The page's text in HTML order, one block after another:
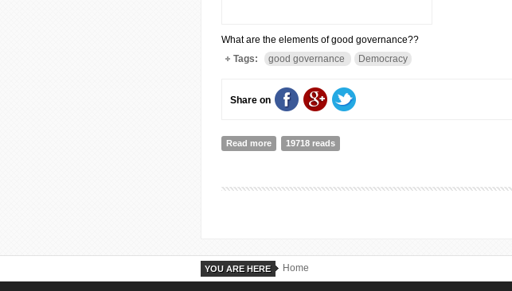
What are the elements of good governance??
Tags:
good governance Democracy
Share on
Read more about GOOD GOVERNANCE
19718 reads
YOU ARE HERE Home